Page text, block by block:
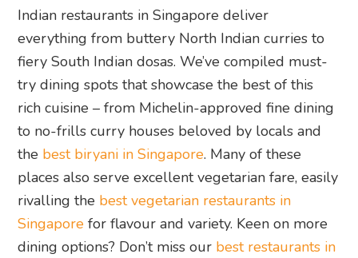
Indian restaurants in Singapore deliver
everything from buttery North Indian curries to
fiery South Indian dosas. We’ve compiled must-
try dining spots that showcase the best of this
rich cuisine – from Michelin-approved fine dining
to no-frills curry houses beloved by locals and
the best biryani in Singapore. Many of these
places also serve excellent vegetarian fare, easily
rivalling the best vegetarian restaurants in
Singapore for flavour and variety. Keen on more
dining options? Don’t miss our best restaurants in